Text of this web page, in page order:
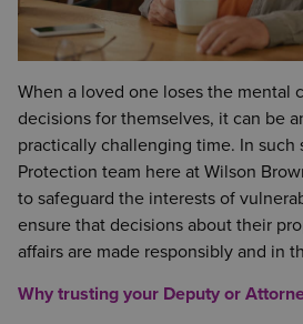
When a loved one loses the mental
decisions for themselves, it can be
practically challenging time. In
Protection team here at Wilson
to safeguard the interests of
ensure that decisions about their
affairs are made responsibly and in
Why trusting your Deputy or